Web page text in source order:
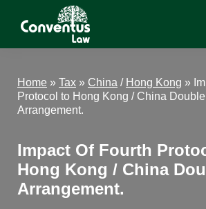
Conventus
Conventus
Home » Tax » China / Hong Kong »
Protocol to Hong Kong / China
Arrangement.
Impact Of Fourth
Hong Kong / China
Arrangement.